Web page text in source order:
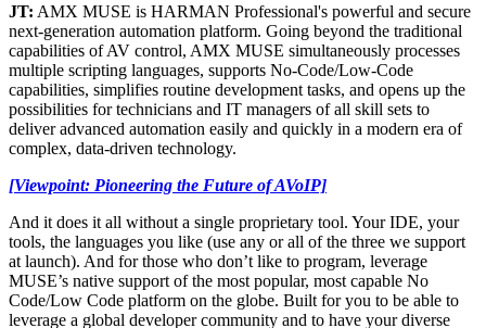
JT: AMX MUSE is HARMAN Professional's powerful and secure
next-generation automation platform. Going beyond the traditional
capabilities of AV control, AMX MUSE simultaneously processes
multiple scripting languages, supports No-Code/Low-Code
capabilities, simplifies routine development tasks, and opens up the
possibilities for technicians and IT managers of all skill sets to
deliver advanced automation easily and quickly in a modern era of
complex, data-driven technology.
[Viewpoint: Pioneering the Future of AVoIP]
And it does it all without a single proprietary tool. Your IDE, your
tools, the languages you like (use any or all of the three we support
at launch). And for those who don’t like to program, leverage
MUSE’s native support of the most popular, most capable No
Code/Low Code platform on the globe. Built for you to be able to
leverage a global developer community and to have your diverse